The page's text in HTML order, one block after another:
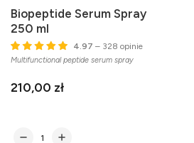
Biopeptide Serum Spray
250 ml
4.97 – 328 opinie
Multifunctional peptide serum spray
210,00 zł